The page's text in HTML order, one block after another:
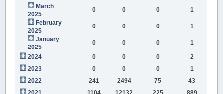
March
2025
0 0 0
1
February
2025
0 0 0
1
January
2025
0 0 0 1
2024 0 0 0
2
2023
0 0 0
1
2022
241 2494 75
43
2021
1104 12132 225 889